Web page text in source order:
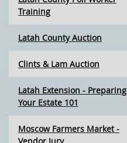
Training
Latah County Auction
Clints & Lam Auction
Latah Extension - Preparing
Your Estate 101
Moscow Farmers Market -